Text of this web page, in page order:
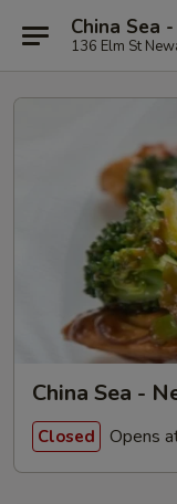
China Sea
136 Elm St
China Sea -
Closed Opens